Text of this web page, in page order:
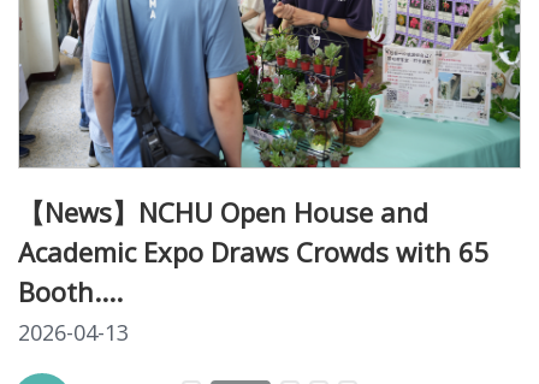
【News】NCHU Open House and
Academic Expo Draws Crowds with 65
Booth....
2026-04-13